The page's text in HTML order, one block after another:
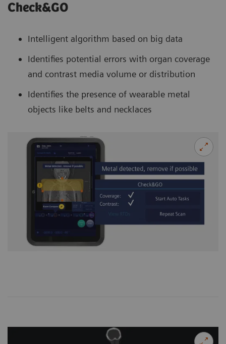
Check&GO
Intelligent algorithm based on big data
Identifies potential errors with organ coverage
and contrast media volume or distribution
Identifies the presence of wearable metal
objects like belts and necklaces